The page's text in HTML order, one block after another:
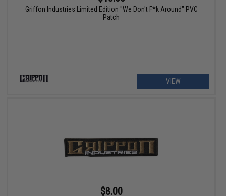
Griffon Industries Limited Edition "We Don't F*k Around" PVC
Patch
VIEW
$8.00